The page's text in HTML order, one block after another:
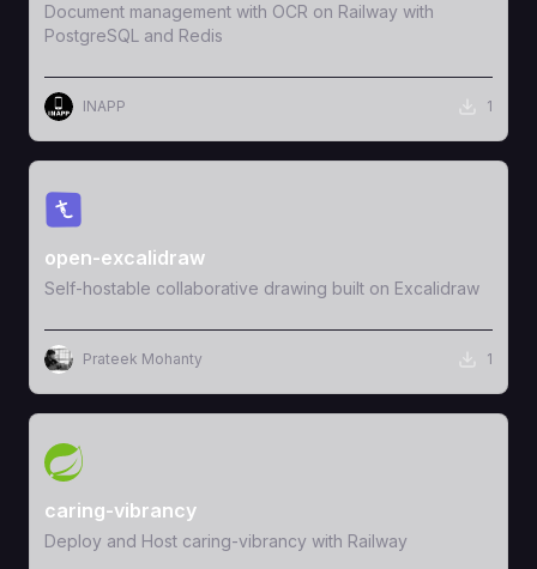
Document management with OCR on Railway with
PostgreSQL and Redis
INAPP 1
View Template
open-excalidraw
Self-hostable collaborative drawing built on Excalidraw
Prateek Mohanty 1
View Template
caring-vibrancy
Deploy and Host caring-vibrancy with Railway